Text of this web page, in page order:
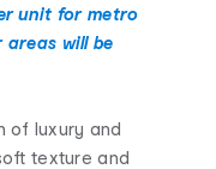
unit for metro
areas will be
of luxury and
texture and